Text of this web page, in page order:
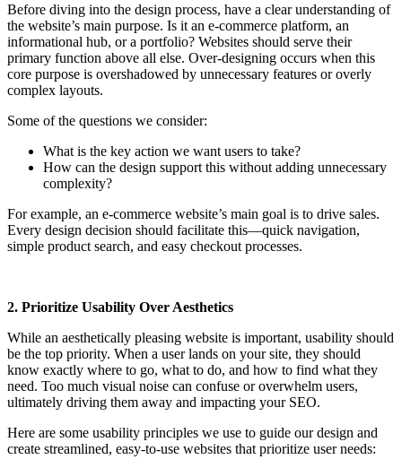
Before diving into the design process, have a clear understanding of
the website’s main purpose. Is it an e-commerce platform, an
informational hub, or a portfolio? Websites should serve their
primary function above all else. Over-designing occurs when this
core purpose is overshadowed by unnecessary features or overly
complex layouts.
Some of the questions we consider:
What is the key action we want users to take?
How can the design support this without adding unnecessary
complexity?
For example, an e-commerce website’s main goal is to drive sales.
Every design decision should facilitate this—quick navigation,
simple product search, and easy checkout processes.
2. Prioritize Usability Over Aesthetics
While an aesthetically pleasing website is important, usability should
be the top priority. When a user lands on your site, they should
know exactly where to go, what to do, and how to find what they
need. Too much visual noise can confuse or overwhelm users,
ultimately driving them away and impacting your SEO.
Here are some usability principles we use to guide our design and
create streamlined, easy-to-use websites that prioritize user needs: